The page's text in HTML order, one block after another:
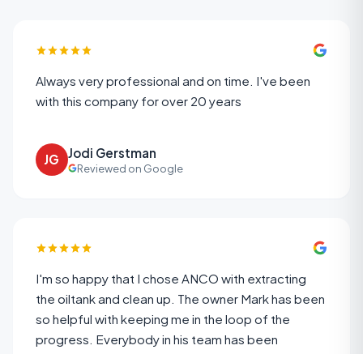
Always very professional and on time. I've been
with this company for over 20 years
JG Jodi Gerstman
Reviewed on Google
I'm so happy that I chose ANCO with extracting
the oiltank and clean up. The owner Mark has been
so helpful with keeping me in the loop of the
progress. Everybody in his team has been